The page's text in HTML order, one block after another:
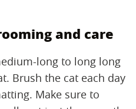
and care
long to long long
Brush the cat each day
Make sure to